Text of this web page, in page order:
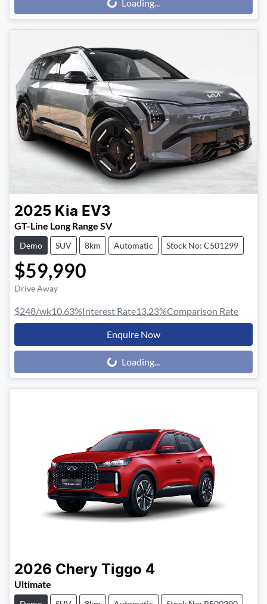
Loading...Loading...
2025 Kia EV3
GT-Line Long Range SV
Demo SUV 8km Automatic Stock No: C501299
$59,990
Drive Away
$248/wk10.63%Interest Rate13.23%Comparison Rate
Enquire Now
Loading...Loading...
2026 Chery Tiggo 4
Ultimate